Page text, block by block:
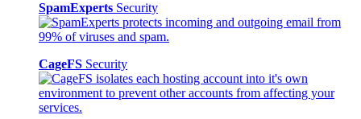
SpamExperts Security
CageFS Security